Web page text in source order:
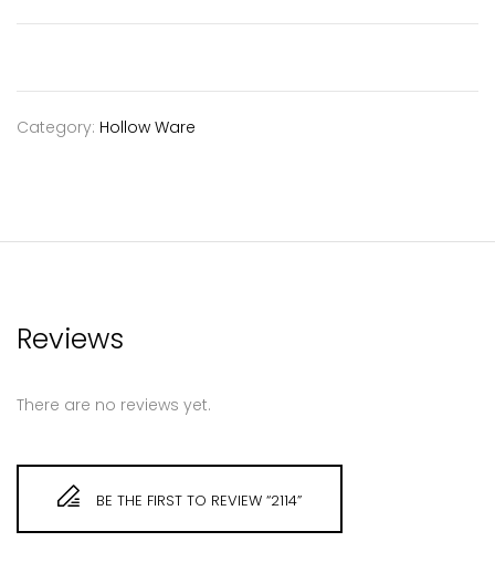
Category: Hollow Ware
Reviews
There are no reviews yet.
BE THE FIRST TO REVIEW “2114”